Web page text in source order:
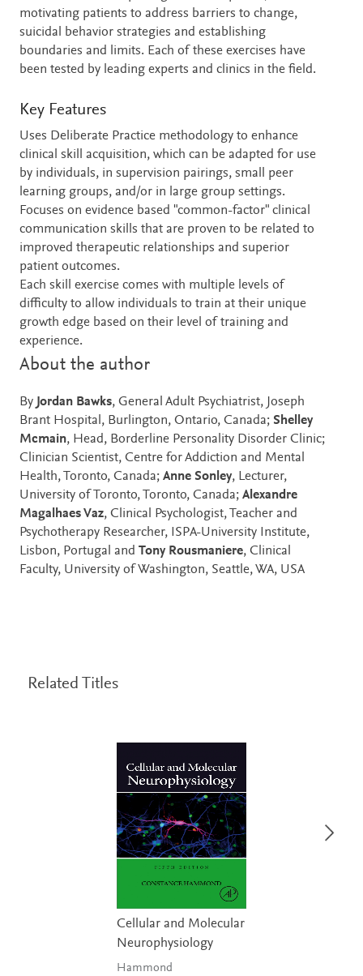
motivating patients to address barriers to change,
suicidal behavior strategies and establishing
boundaries and limits. Each of these exercises have
been tested by leading experts and clinics in the field.
Key Features
Uses Deliberate Practice methodology to enhance
clinical skill acquisition, which can be adapted for use
by individuals, in supervision pairings, small peer
learning groups, and/or in large group settings.
Focuses on evidence based "common-factor" clinical
communication skills that are proven to be related to
improved therapeutic relationships and superior
patient outcomes.
Each skill exercise comes with multiple levels of
difficulty to allow individuals to train at their unique
growth edge based on their level of training and
experience.
About the author
By Jordan Bawks, General Adult Psychiatrist, Joseph
Brant Hospital, Burlington, Ontario, Canada; Shelley
Mcmain, Head, Borderline Personality Disorder Clinic;
Clinician Scientist, Centre for Addiction and Mental
Health, Toronto, Canada; Anne Sonley, Lecturer,
University of Toronto, Toronto, Canada; Alexandre
Magalhaes Vaz, Clinical Psychologist, Teacher and
Psychotherapy Researcher, ISPA-University Institute,
Lisbon, Portugal and Tony Rousmaniere, Clinical
Faculty, University of Washington, Seattle, WA, USA
Related Titles
Cellular and Molecular
Neurophysiology
Hammond